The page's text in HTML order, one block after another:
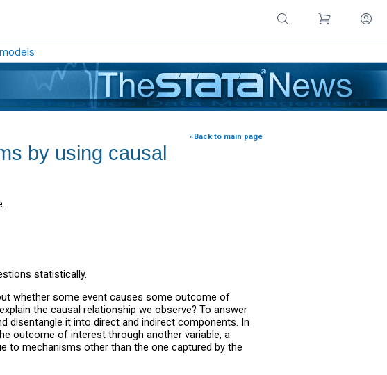
«Back to main page
by using causal
statistically.
whether some event causes some outcome of
the causal relationship we observe? To answer
disentangle it into direct and indirect components. In
outcome of interest through another variable, a
to mechanisms other than the one captured by the